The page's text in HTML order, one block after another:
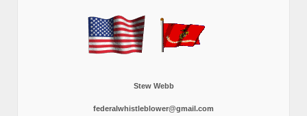
Stew Webb
federalwhistleblower@gmail.com